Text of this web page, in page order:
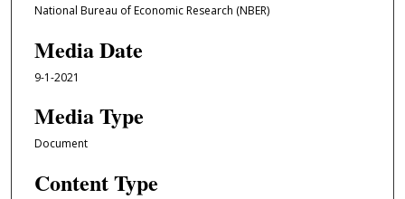
National Bureau of Economic Research (NBER)
Media Date
9-1-2021
Media Type
Document
Content Type